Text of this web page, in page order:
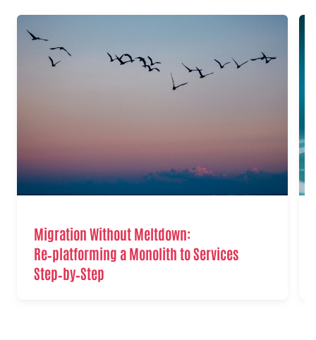
Migration Without Meltdown:
Re‑platforming a Monolith to Services
Step‑by‑Step